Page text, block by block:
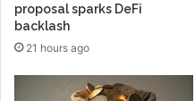
proposal sparks DeFi
backlash
21 hours ago